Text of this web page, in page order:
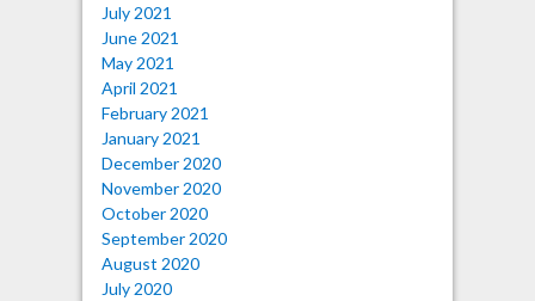
July 2021
June 2021
May 2021
April 2021
February 2021
January 2021
December 2020
November 2020
October 2020
September 2020
August 2020
July 2020